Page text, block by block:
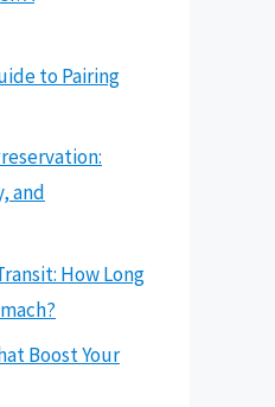
to Pairing
and
How Long
Boost Your